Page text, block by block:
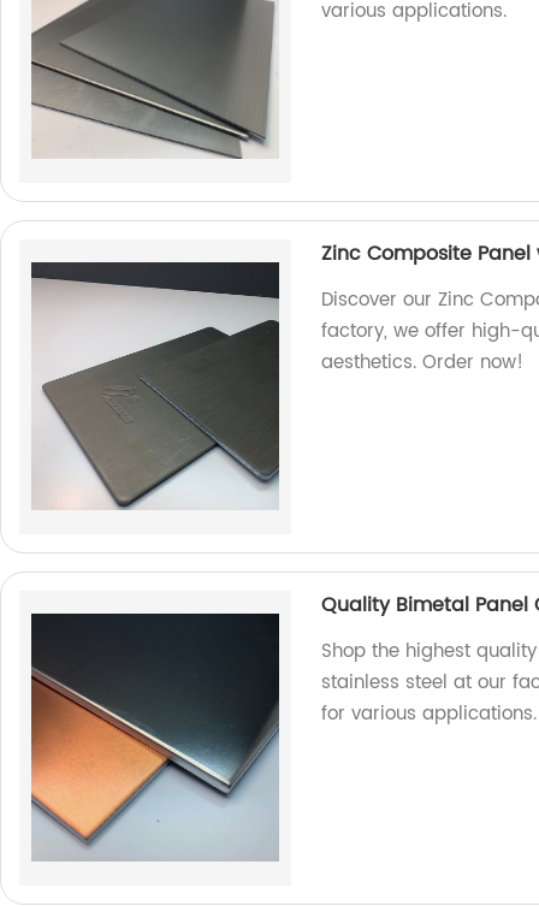
various applications.
Zinc Composite
Discover our Zinc
factory, we offer high-
aesthetics. Order now!
Quality Bimetal Panel
Shop the highest
stainless steel at our
for various applications.